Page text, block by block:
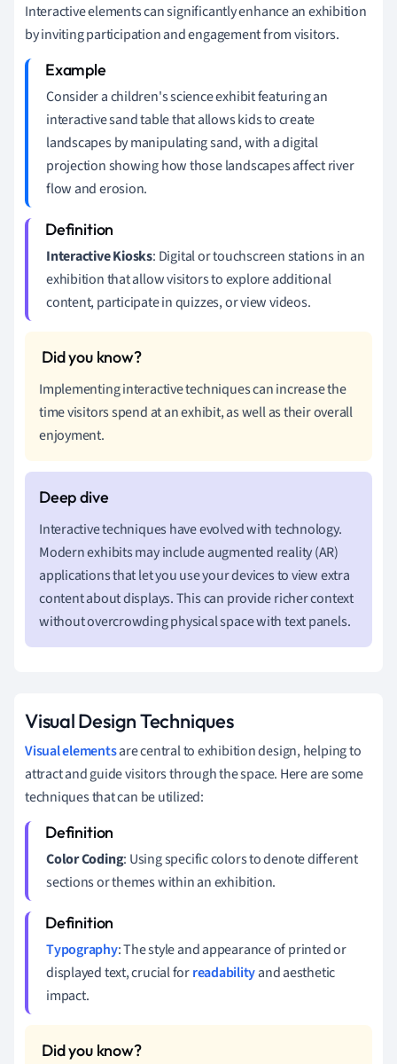
Interactive elements can significantly enhance an exhibition
by inviting participation and engagement from visitors.
Consider a children's science exhibit featuring an
interactive sand table that allows kids to create
landscapes by manipulating sand, with a digital
projection showing how those landscapes affect river
flow and erosion.
Interactive Kiosks: Digital or touchscreen stations in an
exhibition that allow visitors to explore additional
content, participate in quizzes, or view videos.
Implementing interactive techniques can increase the
time visitors spend at an exhibit, as well as their overall
enjoyment.
Interactive techniques have evolved with technology.
Modern exhibits may include augmented reality (AR)
applications that let you use your devices to view extra
content about displays. This can provide richer context
without overcrowding physical space with text panels.
Visual Design Techniques
Visual elementsare central to exhibition design, helping to
attract and guide visitors through the space. Here are some
techniques that can be utilized:
Color Coding: Using specific colors to denote different
sections or themes within an exhibition.
Typography: The style and appearance of printed or
displayed text, crucial forreadabilityand aesthetic
impact.